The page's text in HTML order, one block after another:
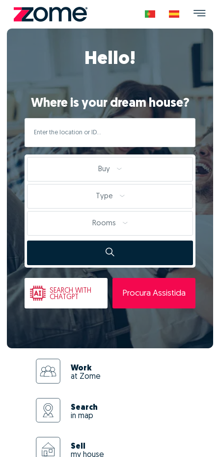
Hello!
Where is your dream house?
Buy
Type
Rooms
SEARCH WITH
CHATGPT
Procura Assistida
Work
at Zome
Search
in map
Sell
my house